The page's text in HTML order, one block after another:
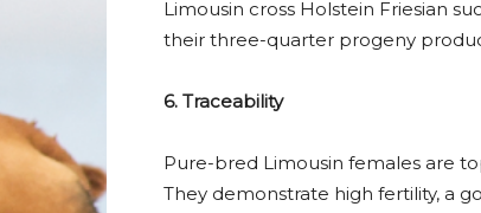
Limousin cross Holstein Friesian
their three-quarter progeny
6. Traceability
Pure-bred Limousin females are
They demonstrate high fertility, a